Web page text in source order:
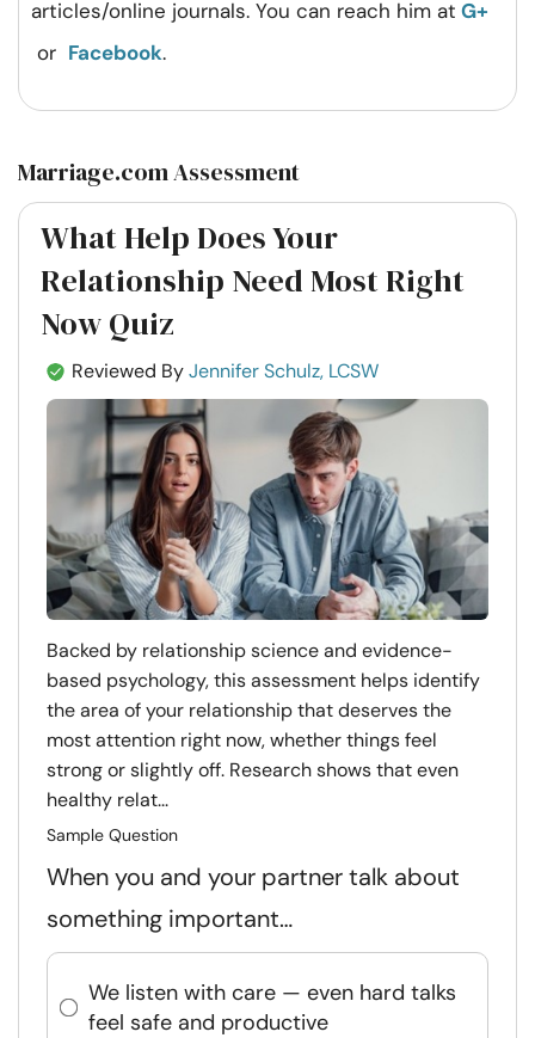
articles/online journals. You can reach him at G+
or Facebook.
Marriage.com Assessment
What Help Does Your
Relationship Need Most Right
Now Quiz
Reviewed ByJennifer Schulz, LCSW
Backed by relationship science and evidence-
based psychology, this assessment helps identify
the area of your relationship that deserves the
most attention right now, whether things feel
strong or slightly off. Research shows that even
healthy relat...
Sample Question
When you and your partner talk about
something important…
We listen with care — even hard talks
feel safe and productive